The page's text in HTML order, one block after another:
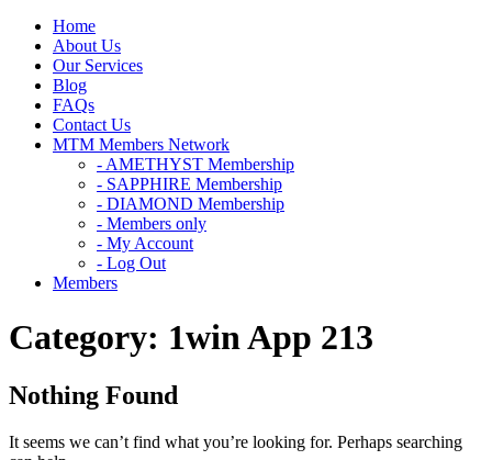
Home
About Us
Our Services
Blog
FAQs
Contact Us
MTM Members Network
- AMETHYST Membership
- SAPPHIRE Membership
- DIAMOND Membership
- Members only
- My Account
- Log Out
Members
Category: 1win App 213
Nothing Found
It seems we can’t find what you’re looking for. Perhaps searching